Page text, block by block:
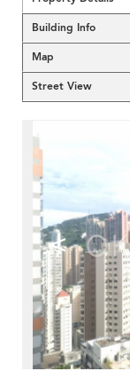
Building Info
Map
Street View
<